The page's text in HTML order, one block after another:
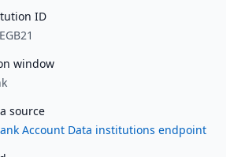
ID
window
source
Account Data institutions endpoint